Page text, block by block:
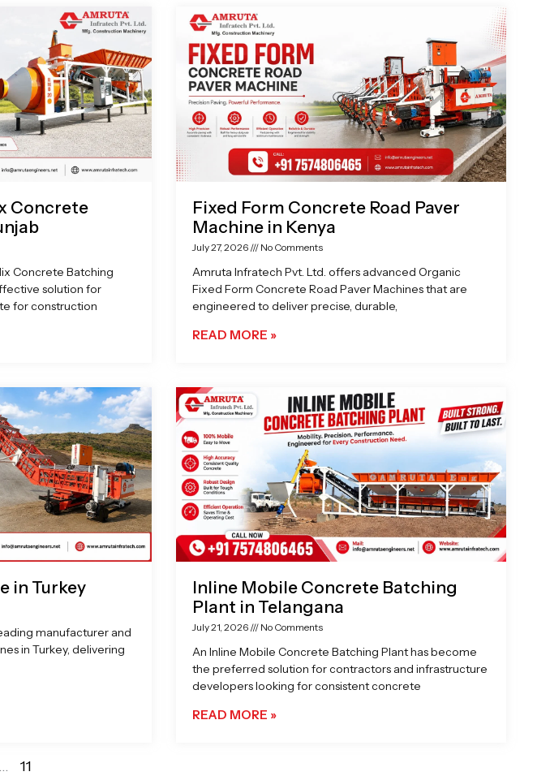
Concrete
Concrete Batching
solution for
for construction
Fixed Form Concrete Road Paver
Machine in Kenya
July 27, 2026 No Comments
Amruta Infratech Pvt. Ltd. offers advanced Organic
Fixed Form Concrete Road Paver Machines that are
engineered to deliver precise, durable,
READ MORE »
in Turkey
manufacturer and
in Turkey, delivering
Inline Mobile Concrete Batching
Plant in Telangana
July 21, 2026 No Comments
An Inline Mobile Concrete Batching Plant has become
the preferred solution for contractors and infrastructure
developers looking for consistent concrete
READ MORE »
… 11